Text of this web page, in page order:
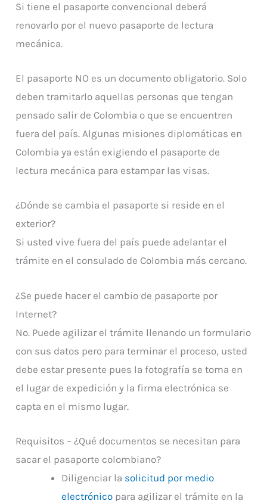
Si tiene el pasaporte convencional deberá
renovarlo por el nuevo pasaporte de lectura
mecánica.
El pasaporte NO es un documento obligatorio. Solo
deben tramitarlo aquellas personas que tengan
pensado salir de Colombia o que se encuentren
fuera del país. Algunas misiones diplomáticas en
Colombia ya están exigiendo el pasaporte de
lectura mecánica para estampar las visas.
¿Dónde se cambia el pasaporte si reside en el
exterior?
Si usted vive fuera del país puede adelantar el
trámite en el consulado de Colombia más cercano.
¿Se puede hacer el cambio de pasaporte por
Internet?
No. Puede agilizar el trámite llenando un formulario
con sus datos pero para terminar el proceso, usted
debe estar presente pues la fotografía se toma en
el lugar de expedición y la firma electrónica se
capta en el mismo lugar.
Requisitos – ¿Qué documentos se necesitan para
sacar el pasaporte colombiano?
Diligenciar la solicitud por medio
electrónicopara agilizar el trámite en la